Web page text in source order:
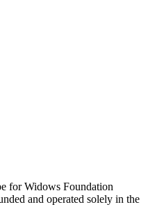
for Widows Foundation
and operated solely in the